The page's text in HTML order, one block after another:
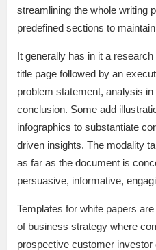
streamlining the whole writing
predefined sections to
It generally has in it a
title page followed by an
problem statement, analysis
conclusion. Some add
infographics to substantiate
driven insights. The modality
as far as the document is
persuasive, informative,
Templates for white papers
of business strategy where
prospective customer